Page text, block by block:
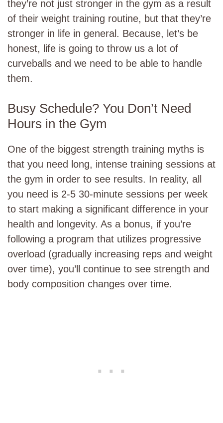
they’re not just stronger in the gym as a result
of their weight training routine, but that they’re
stronger in life in general. Because, let’s be
honest, life is going to throw us a lot of
curveballs and we need to be able to handle
them.
Busy Schedule? You Don’t Need
Hours in the Gym
One of the biggest strength training myths is
that you need long, intense training sessions at
the gym in order to see results. In reality, all
you need is 2-5 30-minute sessions per week
to start making a significant difference in your
health and longevity. As a bonus, if you’re
following a program that utilizes progressive
overload (gradually increasing reps and weight
over time), you’ll continue to see strength and
body composition changes over time.